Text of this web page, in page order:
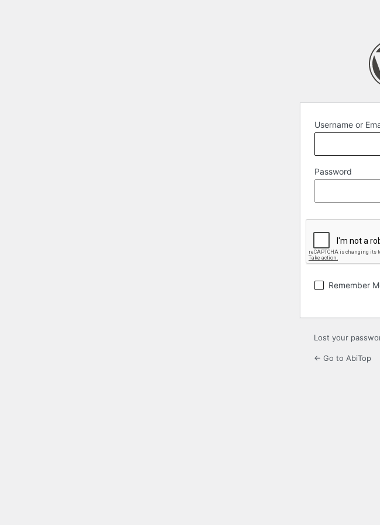
Username or
Password
Remember
Lost your
← Go to AbiTop